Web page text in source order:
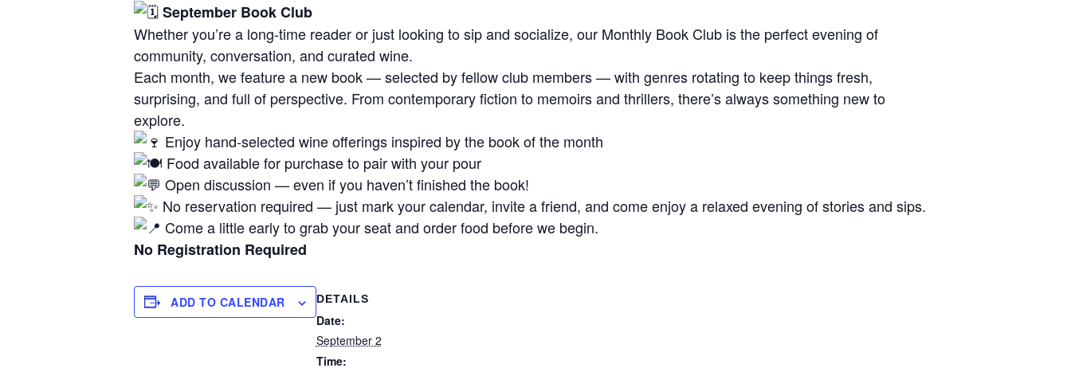
September Book Club
Whether you’re a long-time reader or just looking to sip and socialize, our Monthly Book Club is the perfect evening of
community, conversation, and curated wine.
Each month, we feature a new book — selected by fellow club members — with genres rotating to keep things fresh,
surprising, and full of perspective. From contemporary fiction to memoirs and thrillers, there’s always something new to
explore.
Enjoy hand-selected wine offerings inspired by the book of the month
Food available for purchase to pair with your pour
Open discussion — even if you haven’t finished the book!
No reservation required — just mark your calendar, invite a friend, and come enjoy a relaxed evening of stories and sips.
Come a little early to grab your seat and order food before we begin.
No Registration Required
ADD TO CALENDAR DETAILS
Date:
September 2
Time: